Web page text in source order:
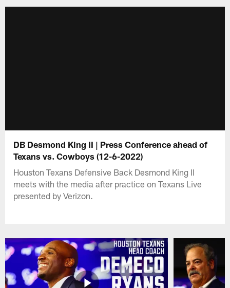
DB Desmond King II | Press Conference ahead of
Texans vs. Cowboys (12-6-2022)
Houston Texans Defensive Back Desmond King II
meets with the media after practice on Texans Live
presented by Verizon.